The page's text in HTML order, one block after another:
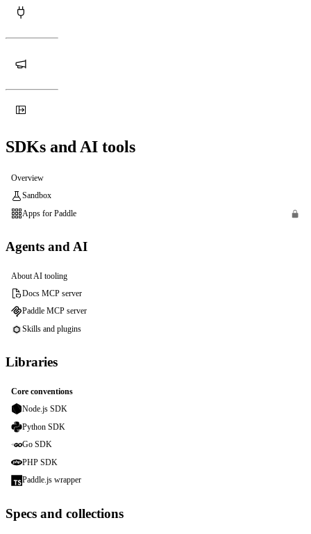
SDKs and AI tools
Overview
Sandbox
Apps for Paddle
Agents and AI
About AI tooling
Docs MCP server
Paddle MCP server
Skills and plugins
Libraries
Core conventions
Node.js SDK
Python SDK
Go SDK
PHP SDK
Paddle.js wrapper
Specs and collections